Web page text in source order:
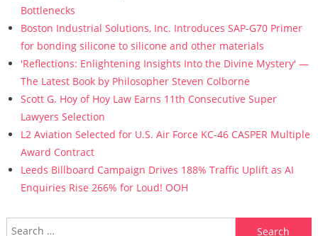
Bottlenecks
Boston Industrial Solutions, Inc. Introduces SAP-G70 Primer
for bonding silicone to silicone and other materials
'Reflections: Enlightening Insights Into the Divine Mystery' —
The Latest Book by Philosopher Steven Colborne
Scott G. Hoy of Hoy Law Earns 11th Consecutive Super
Lawyers Selection
L2 Aviation Selected for U.S. Air Force KC-46 CASPER Multiple
Award Contract
Leeds Billboard Campaign Drives 188% Traffic Uplift as AI
Enquiries Rise 266% for Loud! OOH
Search for: